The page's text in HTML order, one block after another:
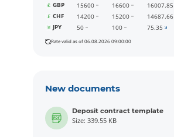
GBP
15600 16600
16007.85
CHF
14200 15200
14687.66
JPY
50 100 75.35
Rate valid as of 06.08.2026 09:00:00
New documents
Deposit contract template
Size: 339.55 KB